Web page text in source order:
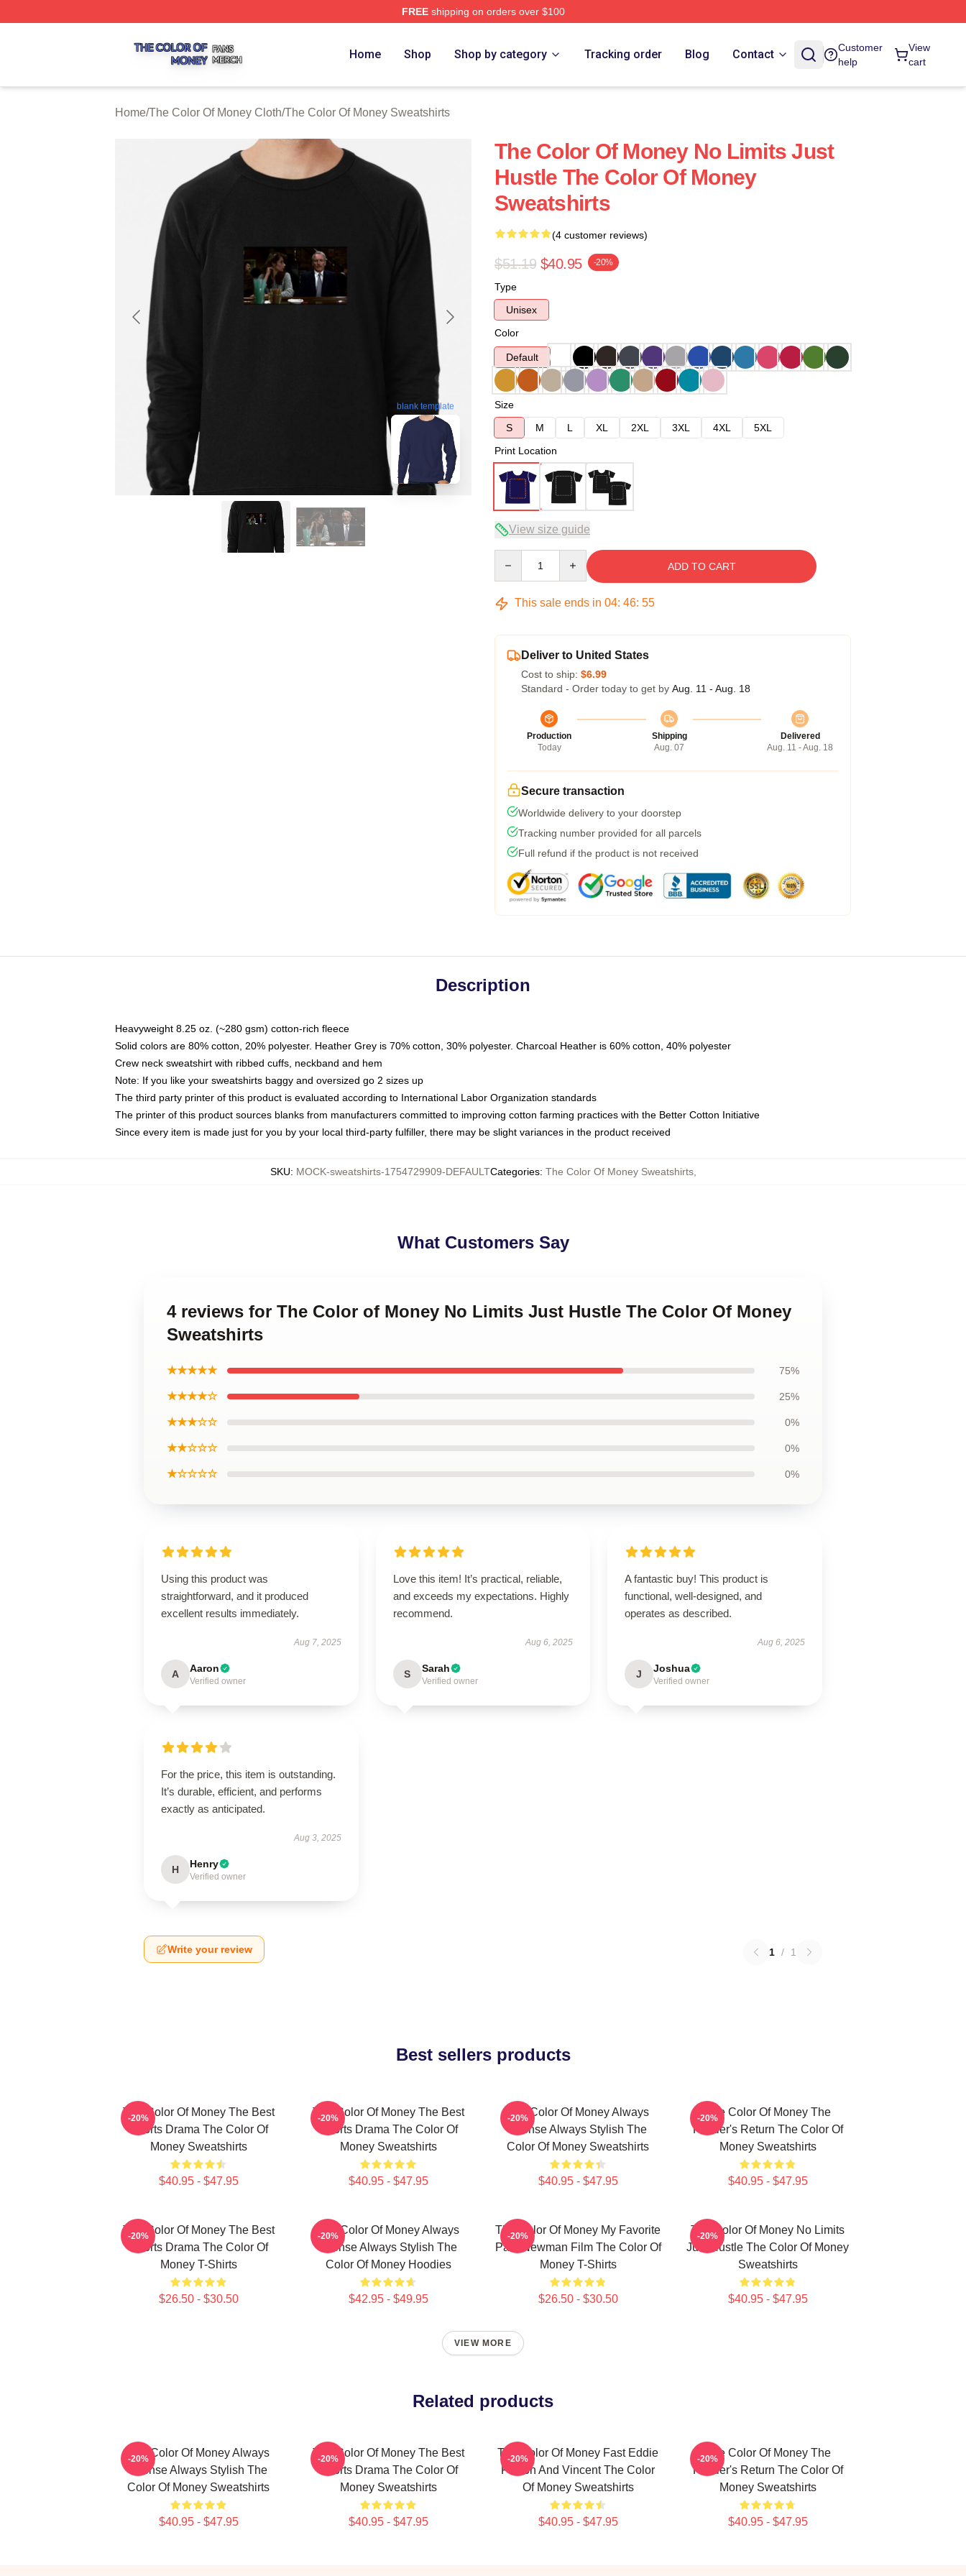
FREEshipping on orders over $100
Home Shop Shop by category Tracking order Blog Contact
Customer
help
View
cart
Home/The Color Of Money Cloth/The Color Of Money Sweatshirts
blank template
The Color Of Money No Limits Just
Hustle The Color Of Money
Sweatshirts
(4 customer reviews)
$51.19 $40.95 -20%
Type
Unisex
Color
Default
Size
S
M L XL 2XL 3XL 4XL
5XL
Print Location
View size guide
ADD TO CART
This sale ends in 04: 46: 54
Deliver to United States
Cost to ship: $6.99
Standard - Order today to get by Aug. 11 - Aug. 18
Production
Today
Shipping
Aug. 07
Delivered
Aug. 11 - Aug. 18
Secure transaction
Worldwide delivery to your doorstep
Tracking number provided for all parcels
Full refund if the product is not received
Description
Heavyweight 8.25 oz. (~280 gsm) cotton-rich fleece
Solid colors are 80% cotton, 20% polyester. Heather Grey is 70% cotton, 30% polyester. Charcoal Heather is 60% cotton, 40% polyester
Crew neck sweatshirt with ribbed cuffs, neckband and hem
Note: If you like your sweatshirts baggy and oversized go 2 sizes up
The third party printer of this product is evaluated according to International Labor Organization standards
The printer of this product sources blanks from manufacturers committed to improving cotton farming practices with the Better Cotton Initiative
Since every item is made just for you by your local third-party fulfiller, there may be slight variances in the product received
SKU: MOCK-sweatshirts-1754729909-DEFAULTCategories: The Color Of Money Sweatshirts,
What Customers Say
4 reviews for The Color of Money No Limits Just Hustle The Color Of Money
Sweatshirts
★★★★★ 75%
★★★★☆ 25%
★★★☆☆ 0%
★★☆☆☆ 0%
★☆☆☆☆ 0%
Using this product was
straightforward, and it produced
excellent results immediately.
Aug 7, 2025
A Aaron
Verified owner
Love this item! It’s practical, reliable,
and exceeds my expectations. Highly
recommend.
Aug 6, 2025
S Sarah
Verified owner
A fantastic buy! This product is
functional, well-designed, and
operates as described.
Aug 6, 2025
J Joshua
Verified owner
For the price, this item is outstanding.
It’s durable, efficient, and performs
exactly as anticipated.
Aug 3, 2025
H Henry
Verified owner
Write your review 1 / 1
Best sellers products
The Color Of Money The Best
Sports Drama The Color Of
Money Sweatshirts
$40.95 - $47.95
-20%
The Color Of Money The Best
Sports Drama The Color Of
Money Sweatshirts
$40.95 - $47.95
-20%
The Color Of Money Always
Intense Always Stylish The
Color Of Money Sweatshirts
$40.95 - $47.95
-20%
The Color Of Money The
Hustler's Return The Color Of
Money Sweatshirts
$40.95 - $47.95
-20%
The Color Of Money The Best
Sports Drama The Color Of
Money T-Shirts
$26.50 - $30.50
-20%
The Color Of Money Always
Intense Always Stylish The
Color Of Money Hoodies
$42.95 - $49.95
-20%
The Color Of Money My Favorite
Paul Newman Film The Color Of
Money T-Shirts
$26.50 - $30.50
-20%
The Color Of Money No Limits
Just Hustle The Color Of Money
Sweatshirts
$40.95 - $47.95
-20%
VIEW MORE
Related products
The Color Of Money Always
Intense Always Stylish The
Color Of Money Sweatshirts
$40.95 - $47.95
-20%
The Color Of Money The Best
Sports Drama The Color Of
Money Sweatshirts
$40.95 - $47.95
-20%
The Color Of Money Fast Eddie
Felson And Vincent The Color
Of Money Sweatshirts
$40.95 - $47.95
-20%
The Color Of Money The
Hustler's Return The Color Of
Money Sweatshirts
$40.95 - $47.95
-20%